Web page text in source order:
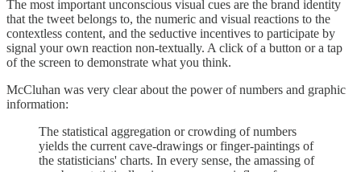
The most important unconscious visual cues are the brand identity
that the tweet belongs to, the numeric and visual reactions to the
contextless content, and the seductive incentives to participate by
signal your own reaction non-textually. A click of a button or a tap
of the screen to demonstrate what you think.
McCluhan was very clear about the power of numbers and graphic
information:
The statistical aggregation or crowding of numbers
yields the current cave-drawings or finger-paintings of
the statisticians' charts. In every sense, the amassing of